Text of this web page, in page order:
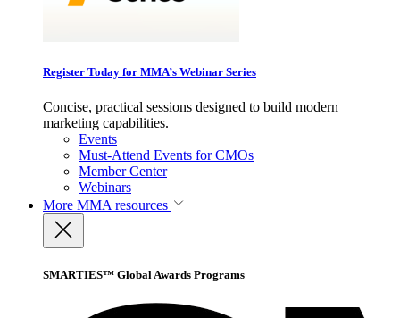
Register Today for MMA’s Webinar Series
Concise, practical sessions designed to build modern
marketing capabilities.
Events
Must-Attend Events for CMOs
Member Center
Webinars
More MMA resources
SMARTIES™ Global Awards Programs